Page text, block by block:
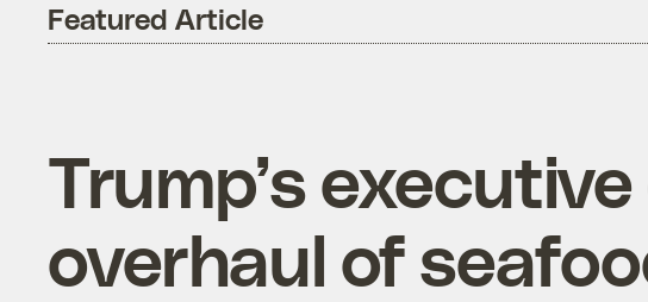
Featured Article
Trump’s
overhaul of